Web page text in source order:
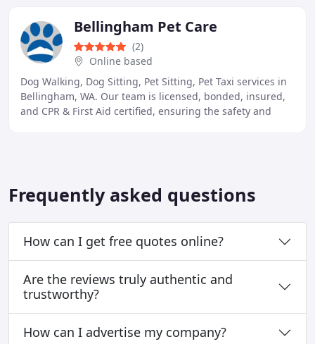
Bellingham Pet Care
(2)
Online based
Dog Walking, Dog Sitting, Pet Sitting, Pet Taxi services in
Bellingham, WA. Our team is licensed, bonded, insured,
and CPR & First Aid certified, ensuring the safety and
Frequently asked questions
How can I get free quotes online?
Are the reviews truly authentic and
trustworthy?
How can I advertise my company?